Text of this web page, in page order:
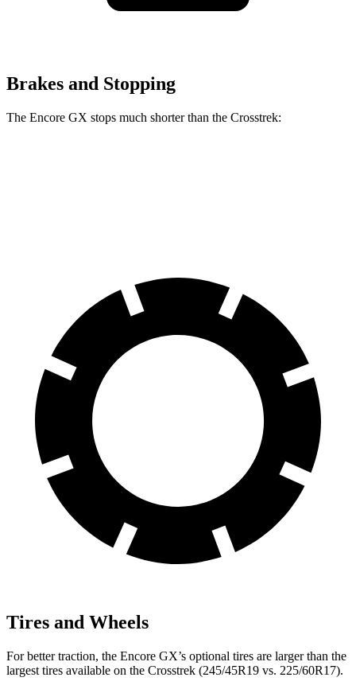
Brakes and Stopping
The Encore GX stops much shorter than the Crosstrek:
Tires and Wheels
For better traction, the Encore GX’s optional tires are larger than the
largest tires available on the Crosstrek (245/45R19 vs. 225/60R17).